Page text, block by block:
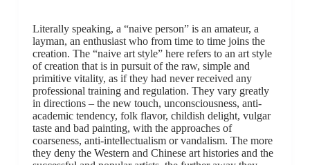
Literally speaking, a “naive person” is an amateur, a
layman, an enthusiast who from time to time joins the
creation. The “naive art style” here refers to an art style
of creation that is in pursuit of the raw, simple and
primitive vitality, as if they had never received any
professional training and regulation. They vary greatly
in directions – the new touch, unconsciousness, anti-
academic tendency, folk flavor, childish delight, vulgar
taste and bad painting, with the approaches of
coarseness, anti-intellectualism or vandalism. The more
they deny the Western and Chinese art histories and the